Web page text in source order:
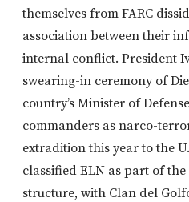
themselves from FARC
association between their
internal conflict. President
swearing-in ceremony of
country’s Minister of
commanders as narco-
extradition this year to the
classified ELN as part of
structure, with Clan del